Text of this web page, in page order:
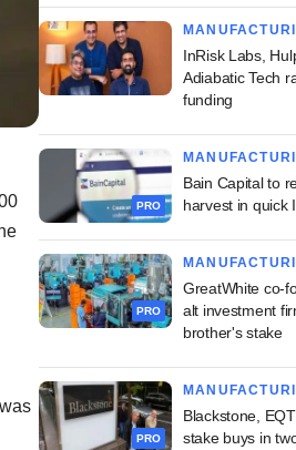
InRisk Labs,
Adiabatic Tech
funding
PRO
Bain Capital to
harvest in quick
PRO
GreatWhite co-
alt investment
brother's stake
PRO
Blackstone,
stake buys in